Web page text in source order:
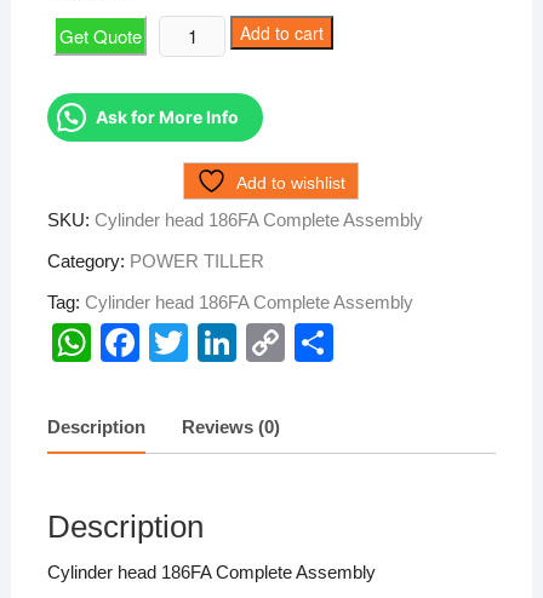
Get Quote
Cylinder
head
Complete
Assembly
quantity
Add to cart
Ask for More Info
Add to wishlist
SKU: Cylinder head 186FA Complete Assembly
Category: POWER TILLER
Tag: Cylinder head 186FA Complete Assembly
W
at
s
p
p
F
c
e
o
o
T
tt
er
Li
k
e
C
y
k
e
Description Reviews (0)
Description
Cylinder head 186FA Complete Assembly